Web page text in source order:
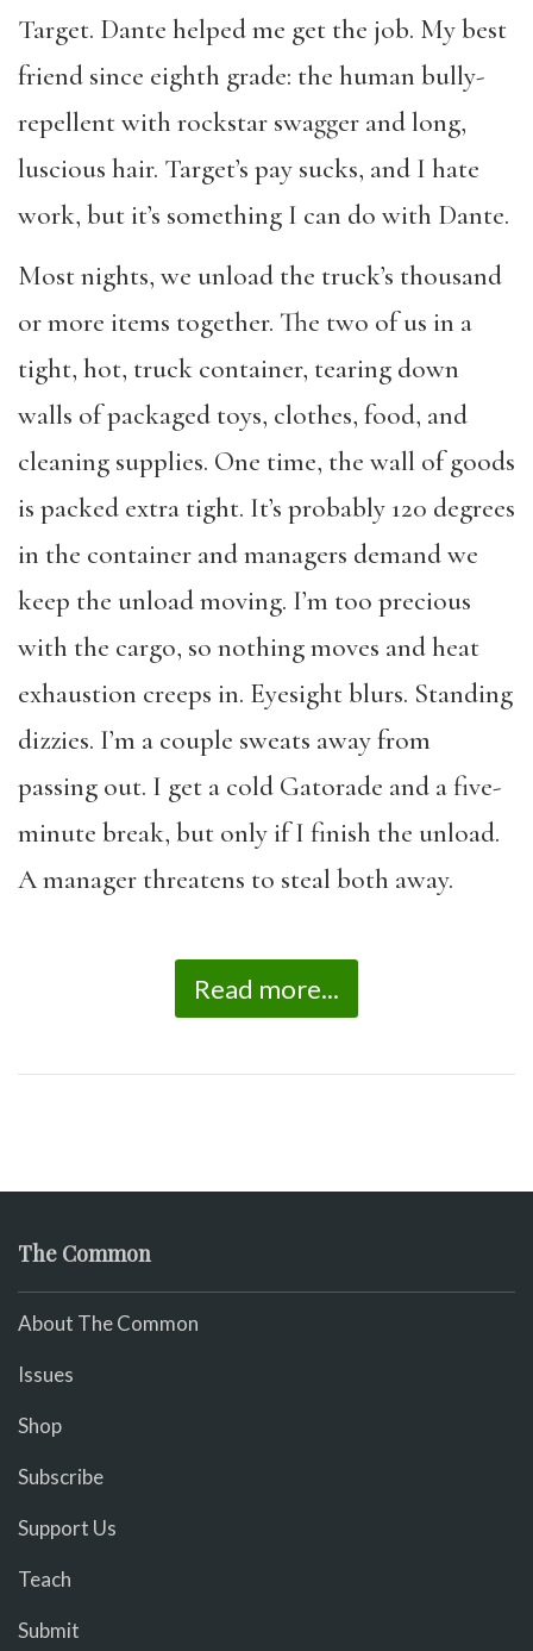
Target. Dante helped me get the job. My best
friend since eighth grade: the human bully-
repellent with rockstar swagger and long,
luscious hair. Target’s pay sucks, and I hate
work, but it’s something I can do with Dante.
Most nights, we unload the truck’s thousand
or more items together. The two of us in a
tight, hot, truck container, tearing down
walls of packaged toys, clothes, food, and
cleaning supplies. One time, the wall of goods
is packed extra tight. It’s probably 120 degrees
in the container and managers demand we
keep the unload moving. I’m too precious
with the cargo, so nothing moves and heat
exhaustion creeps in. Eyesight blurs. Standing
dizzies. I’m a couple sweats away from
passing out. I get a cold Gatorade and a five-
minute break, but only if I finish the unload.
A manager threatens to steal both away.
Read more...
The Common
About The Common
Issues
Shop
Subscribe
Support Us
Teach
Submit